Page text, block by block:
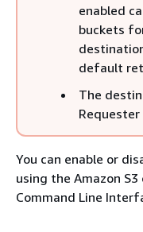
enabled
buckets
default
The
Requester
You can enable or
using the Amazon S3
Command Line